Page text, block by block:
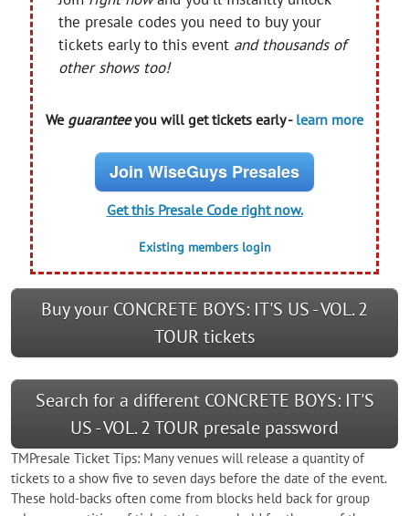
the presale codes you need to buy your
tickets early to this event and thousands of
other shows too!
We guaranteeyou will get tickets early - learn more
Join WiseGuys Presales
Get this Presale Code right now.
Existing members login
Buy your CONCRETE BOYS: IT'S US - VOL. 2
TOUR tickets
Search for a different CONCRETE BOYS: IT'S
US - VOL. 2 TOUR presale password
TMPresale Ticket Tips: Many venues will release a quantity of
tickets to a show five to seven days before the date of the event.
These hold-backs often come from blocks held back for group